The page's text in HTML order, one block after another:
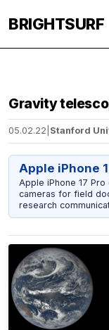
BRIGHTSURF
Gravity
05.02.22 Stanford
Apple iPhone
Apple iPhone 17
cameras for field
research